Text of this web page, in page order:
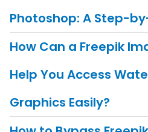
Photoshop: A Step-
How Can a Freepik
Help You Access
Graphics Easily?